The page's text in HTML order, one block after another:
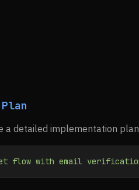
a detailed implementation
flow with email